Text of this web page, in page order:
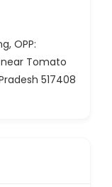
OPP:
near Tomato
517408